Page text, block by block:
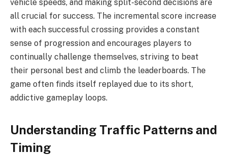
vehicle speeds, and making split-second decisions are
all crucial for success. The incremental score increase
with each successful crossing provides a constant
sense of progression and encourages players to
continually challenge themselves, striving to beat
their personal best and climb the leaderboards. The
game often finds itself replayed due to its short,
addictive gameplay loops.
Understanding Traffic Patterns and
Timing